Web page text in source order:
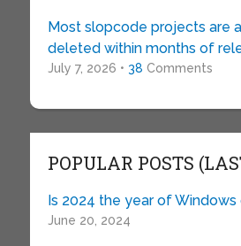
Most slopcode projects are
deleted within months of
July 7, 2026 • 38 Comments
POPULAR POSTS
Is 2024 the year of
June 20, 2024